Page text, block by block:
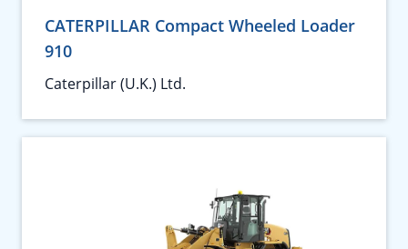
CATERPILLAR Compact Wheeled Loader
910
Caterpillar (U.K.) Ltd.